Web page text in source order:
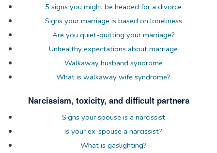
5 signs you might be headed for a divorce
Signs your marriage is based on loneliness
Are you quiet-quitting your marriage?
Unhealthy expectations about marriage
Walkaway husband syndrome
What is walkaway wife syndrome?
Narcissism, toxicity, and difficult partners
Signs your spouse is a narcissist
Is your ex-spouse a narcissist?
What is gaslighting?